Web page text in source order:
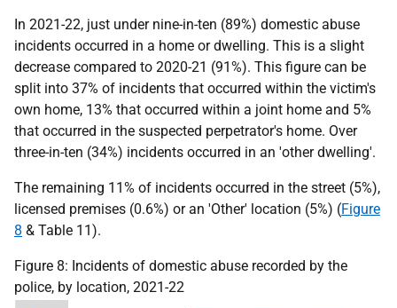
In 2021-22, just under nine-in-ten (89%) domestic abuse
incidents occurred in a home or dwelling. This is a slight
decrease compared to 2020-21 (91%). This figure can be
split into 37% of incidents that occurred within the victim's
own home, 13% that occurred within a joint home and 5%
that occurred in the suspected perpetrator's home. Over
three-in-ten (34%) incidents occurred in an 'other dwelling'.
The remaining 11% of incidents occurred in the street (5%),
licensed premises (0.6%) or an 'Other' location (5%) (Figure
8 & Table 11).
Figure 8: Incidents of domestic abuse recorded by the
police, by location, 2021-22